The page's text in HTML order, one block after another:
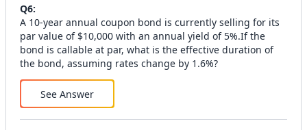
Q6:
A 10-year annual coupon bond is currently selling for its
par value of $10,000 with an annual yield of 5%.If the
bond is callable at par, what is the effective duration of
the bond, assuming rates change by 1.6%?
See Answer